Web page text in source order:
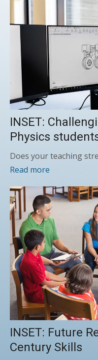
INSET:
Physics
Does your teaching
Read more
INSET: Future
Century Skills